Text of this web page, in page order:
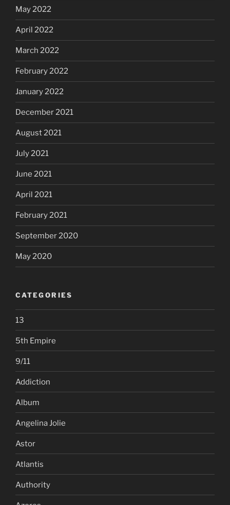
May 2022
April 2022
March 2022
February 2022
January 2022
December 2021
August 2021
July 2021
June 2021
April 2021
February 2021
September 2020
May 2020
CATEGORIES
13
5th Empire
9/11
Addiction
Album
Angelina Jolie
Astor
Atlantis
Authority